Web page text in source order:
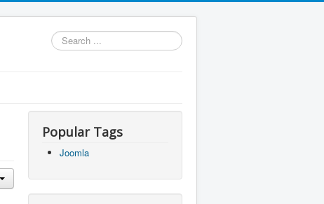
Search
...
Popular Tags
Joomla